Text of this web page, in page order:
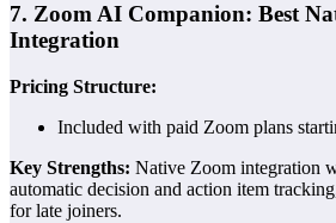
7. Zoom AI Companion: Best
Integration
Pricing Structure:
Included with paid Zoom plans
Key Strengths: Native Zoom integration
automatic decision and action item
for late joiners.